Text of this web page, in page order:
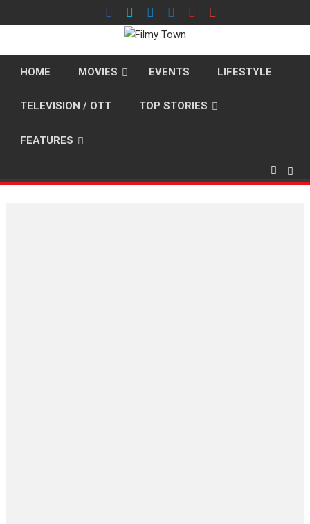
to
HOME MOVIES EVENTS LIFESTYLE
TELEVISION / OTT TOP STORIES
FEATURES